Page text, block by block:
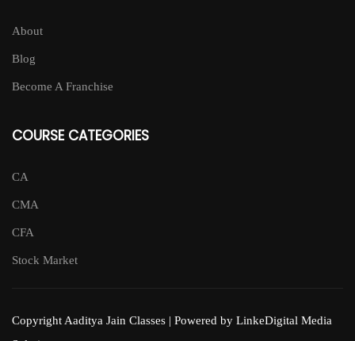
About
Blog
Become A Franchise
COURSE CATEGORIES
CA
CMA
CFA
Stock Market
Copyright Aaditya Jain Classes | Powered by LinkeDigital Media